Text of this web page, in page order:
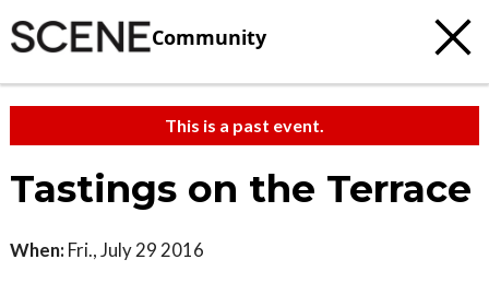
Community
This is a past event.
Tastings on the Terrace
When: Fri., July 29 2016